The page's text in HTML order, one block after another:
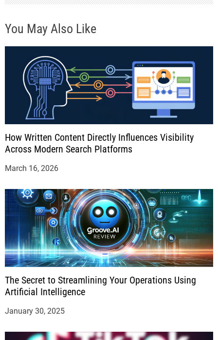
n
You May Also Like
How Written Content Directly Influences Visibility
Across Modern Search Platforms
March 16, 2026
The Secret to Streamlining Your Operations Using
Artificial Intelligence
January 30, 2025